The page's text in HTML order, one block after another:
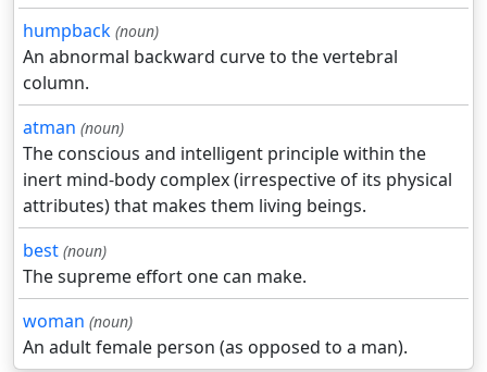
humpback (noun)
An abnormal backward curve to the vertebral
column.
atman (noun)
The conscious and intelligent principle within the
inert mind-body complex (irrespective of its physical
attributes) that makes them living beings.
best (noun)
The supreme effort one can make.
woman (noun)
An adult female person (as opposed to a man).